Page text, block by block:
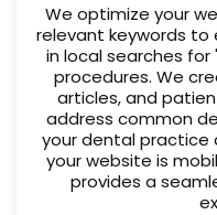
We optimize your
relevant keywords to
in local searches
procedures. We
articles, and
address common
your dental practice
your website is
provides a